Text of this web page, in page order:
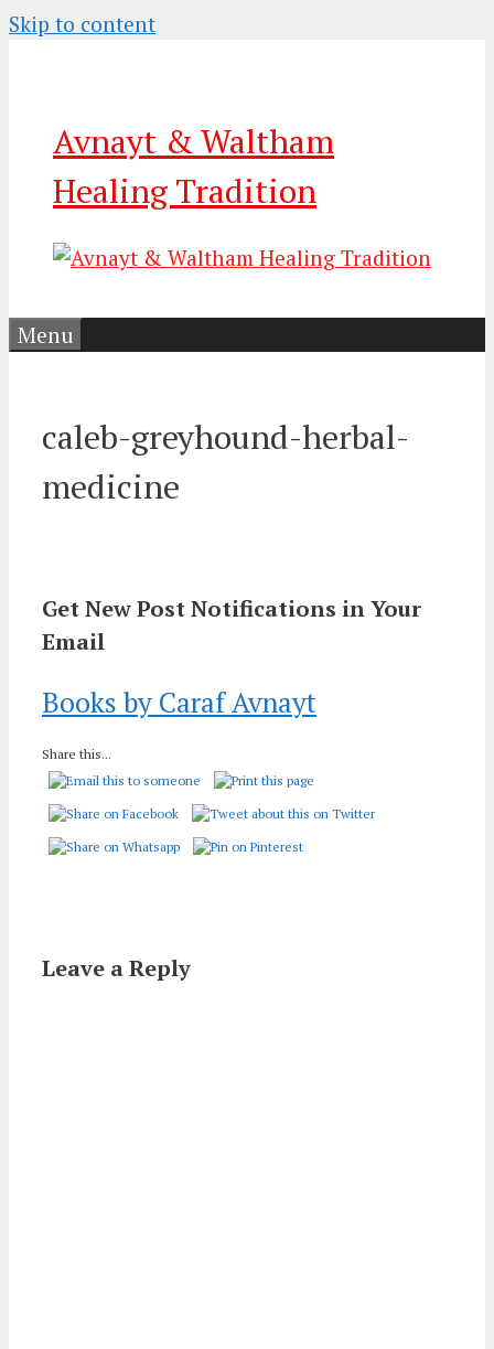
Skip to content
Avnayt & Waltham
Healing Tradition
Menu
caleb-greyhound-herbal-
medicine
Get New Post Notifications in Your
Email
Books by Caraf Avnayt
Share this...
Leave a Reply